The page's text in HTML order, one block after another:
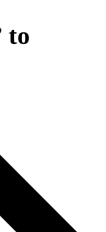
to